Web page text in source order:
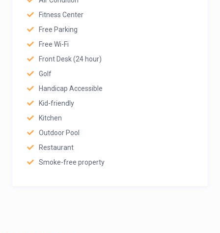
Fitness Center
Free Parking
Free Wi-Fi
Front Desk (24 hour)
Golf
Handicap Accessible
Kid-friendly
Kitchen
Outdoor Pool
Restaurant
Smoke-free property